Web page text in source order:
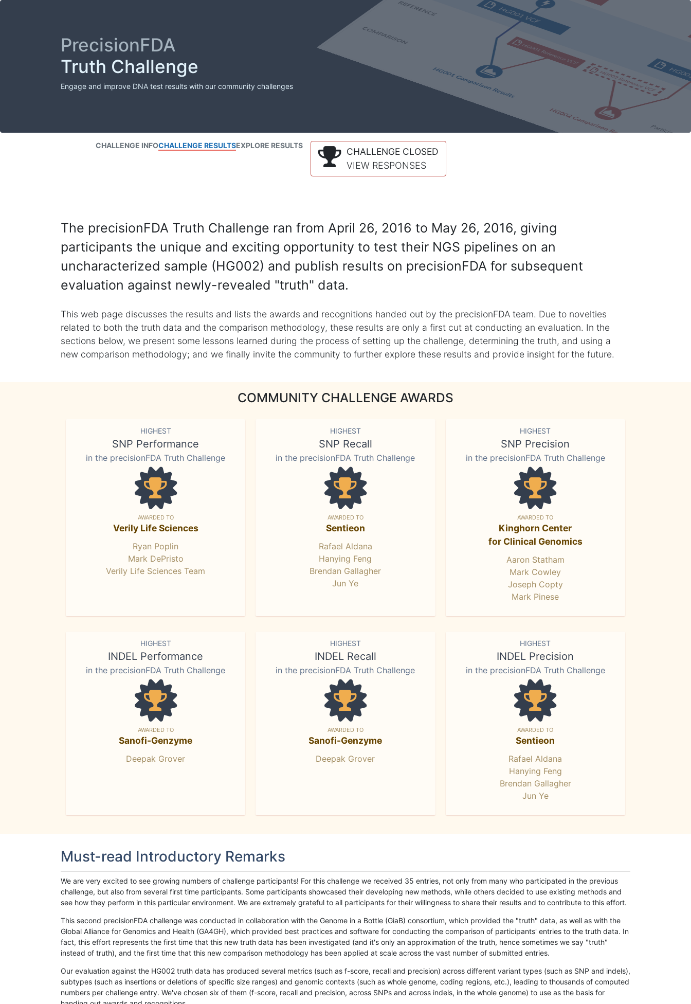
PrecisionFDA
Truth Challenge
Engage and improve DNA test results with our community challenges
CHALLENGE INFOCHALLENGE RESULTSEXPLORE RESULTS
CHALLENGE CLOSED
VIEW RESPONSES
The precisionFDA Truth Challenge ran from April 26, 2016 to May 26, 2016, giving
participants the unique and exciting opportunity to test their NGS pipelines on an
uncharacterized sample (HG002) and publish results on precisionFDA for subsequent
evaluation against newly-revealed "truth" data.
This web page discusses the results and lists the awards and recognitions handed out by the precisionFDA team. Due to novelties
related to both the truth data and the comparison methodology, these results are only a first cut at conducting an evaluation. In the
sections below, we present some lessons learned during the process of setting up the challenge, determining the truth, and using a
new comparison methodology; and we finally invite the community to further explore these results and provide insight for the future.
COMMUNITY CHALLENGE AWARDS
HIGHEST
SNP Performance
in the precisionFDA Truth Challenge
AWARDED TO
Verily Life Sciences
Ryan Poplin
Mark DePristo
Verily Life Sciences Team
HIGHEST
SNP Recall
in the precisionFDA Truth Challenge
AWARDED TO
Sentieon
Rafael Aldana
Hanying Feng
Brendan Gallagher
Jun Ye
HIGHEST
SNP Precision
in the precisionFDA Truth Challenge
AWARDED TO
Kinghorn Center
for Clinical Genomics
Aaron Statham
Mark Cowley
Joseph Copty
Mark Pinese
HIGHEST
INDEL Performance
in the precisionFDA Truth Challenge
AWARDED TO
Sanofi-Genzyme
Deepak Grover
HIGHEST
INDEL Recall
in the precisionFDA Truth Challenge
AWARDED TO
Sanofi-Genzyme
Deepak Grover
HIGHEST
INDEL Precision
in the precisionFDA Truth Challenge
AWARDED TO
Sentieon
Rafael Aldana
Hanying Feng
Brendan Gallagher
Jun Ye
Must-read Introductory Remarks
We are very excited to see growing numbers of challenge participants! For this challenge we received 35 entries, not only from many who participated in the previous
challenge, but also from several first time participants. Some participants showcased their developing new methods, while others decided to use existing methods and
see how they perform in this particular environment. We are extremely grateful to all participants for their willingness to share their results and to contribute to this effort.
This second precisionFDA challenge was conducted in collaboration with the Genome in a Bottle (GiaB) consortium, which provided the "truth" data, as well as with the
Global Alliance for Genomics and Health (GA4GH), which provided best practices and software for conducting the comparison of participants' entries to the truth data. In
fact, this effort represents the first time that this new truth data has been investigated (and it's only an approximation of the truth, hence sometimes we say "truth"
instead of truth), and the first time that this new comparison methodology has been applied at scale across the vast number of submitted entries.
Our evaluation against the HG002 truth data has produced several metrics (such as f-score, recall and precision) across different variant types (such as SNP and indels),
subtypes (such as insertions or deletions of specific size ranges) and genomic contexts (such as whole genome, coding regions, etc.), leading to thousands of computed
numbers per challenge entry. We've chosen six of them (f-score, recall and precision, across SNPs and across indels, in the whole genome) to use as the basis for